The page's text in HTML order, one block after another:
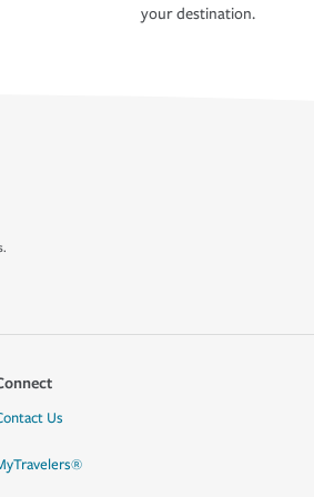
your destination.
Us